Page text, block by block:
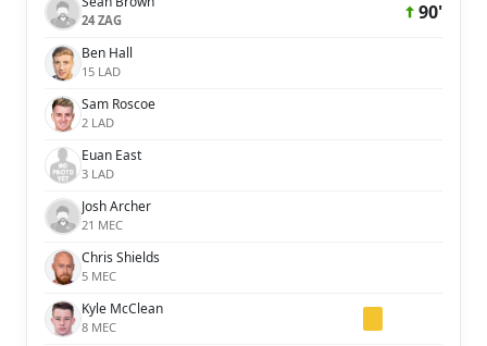
24 ZAG 90'
Ben Hall
15 LAD
Sam Roscoe
2 LAD
Euan East
3 LAD
Josh Archer
21 MEC
Chris Shields
5 MEC
Kyle McClean
8 MEC